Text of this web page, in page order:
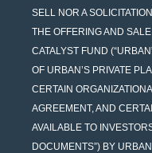
SELL NOR A
THE OFFERING AND
CATALYST FUND
OF URBAN’S PRIVATE
CERTAIN
AGREEMENT, AND
AVAILABLE TO
DOCUMENTS”) BY